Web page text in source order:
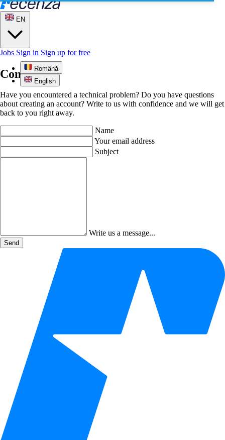
EN
Română
English
Jobs Sign in Sign up for free
Contact us
Have you encountered a technical problem? Do you have questions
about creating an account? Write to us with confidence and we will get
back to you right away.
Name
Your email address
Subject
Write us a message...
Send